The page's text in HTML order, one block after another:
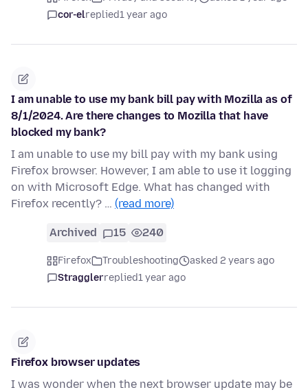
cor-elreplied1 year ago
I am unable to use my bank bill pay with Mozilla as of
8/1/2024. Are there changes to Mozilla that have
blocked my bank?
I am unable to use my bill pay with my bank using
Firefox browser. However, I am able to use it logging
on with Microsoft Edge. What has changed with
Firefox recently? … (read more)
Archived 15 240
Firefox Troubleshooting
asked 2 years ago
Stragglerreplied1 year ago
Firefox browser updates
I was wonder when the next browser update may be